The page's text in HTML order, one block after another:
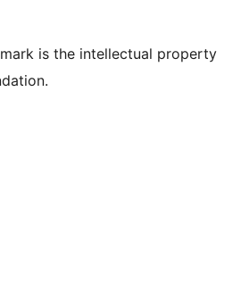
is the intellectual property